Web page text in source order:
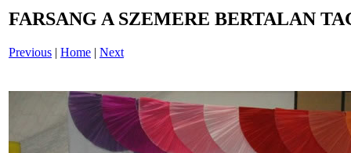
FARSANG A SZEMERE BERTALAN
Previous | Home | Next